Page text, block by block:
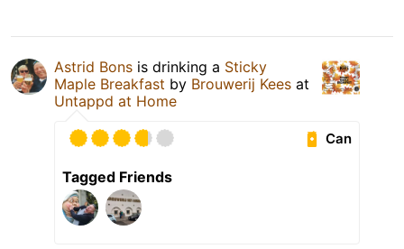
Astrid Bons is drinking a Sticky
Maple Breakfast by Brouwerij Kees at
Untappd at Home
Can
Tagged Friends